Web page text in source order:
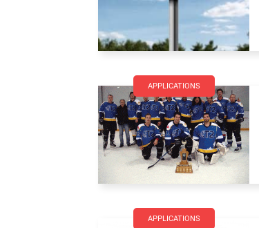
APPLICATIONS
APPLICATIONS